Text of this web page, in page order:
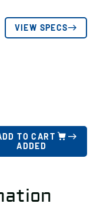
VIEW SPECS
TO CART
ADDED